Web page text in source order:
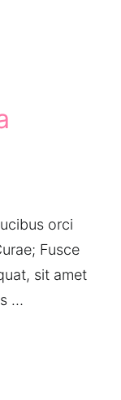
orci
Fusce
sit amet
…